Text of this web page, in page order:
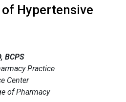
Hypertensive
BCPS
Practice
Center
of Pharmacy